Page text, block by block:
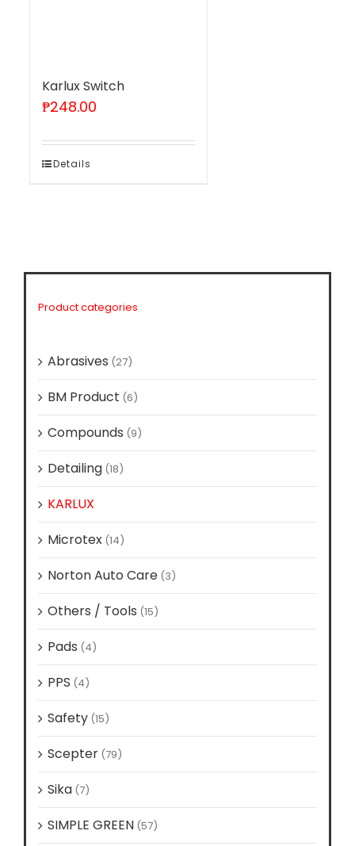
Karlux Switch
₱248.00
Details
Product categories
Abrasives (27)
BM Product (6)
Compounds (9)
Detailing (18)
KARLUX
Microtex (14)
Norton Auto Care (3)
Others / Tools (15)
Pads (4)
PPS (4)
Safety (15)
Scepter (79)
Sika (7)
SIMPLE GREEN (57)